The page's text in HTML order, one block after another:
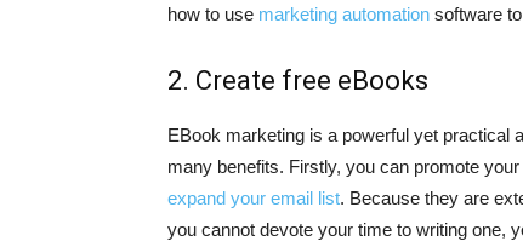
how to use marketing automation software
2. Create free eBooks
EBook marketing is a powerful yet practical
many benefits. Firstly, you can promote
expand your email list. Because they are
you cannot devote your time to writing one,